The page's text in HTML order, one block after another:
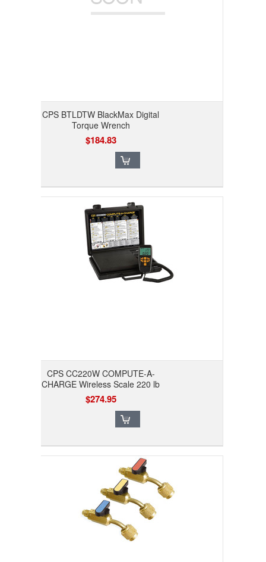
CPS BTLDTW BlackMax Digital
Torque Wrench
$184.83
CPS CC220W COMPUTE-A-
CHARGE Wireless Scale 220 lb
$274.95